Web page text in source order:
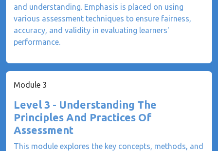
and understanding. Emphasis is placed on using
various assessment techniques to ensure fairness,
accuracy, and validity in evaluating learners'
performance.
Module 3
Level 3 - Understanding The
Principles And Practices Of
Assessment
This module explores the key concepts, methods, and